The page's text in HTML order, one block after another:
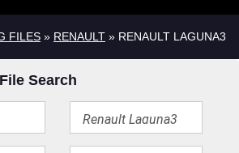
FILES » RENAULT » RENAULT LAGUNA3
Search